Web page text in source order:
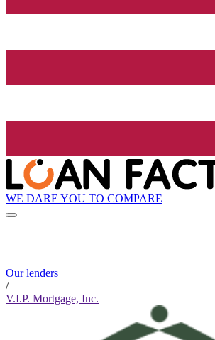
WE DARE YOU TO COMPARE
Our lenders
/
V.I.P. Mortgage, Inc.